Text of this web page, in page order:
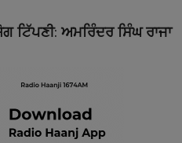
ਟਿੱਪਣੀ: ਅਮਰਿੰਦਰ ਸਿੰਘ ਰਾਜਾ